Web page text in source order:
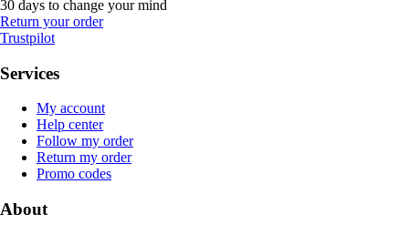
30 days to change your mind
Return your order
Trustpilot
Services
My account
Help center
Follow my order
Return my order
Promo codes
About